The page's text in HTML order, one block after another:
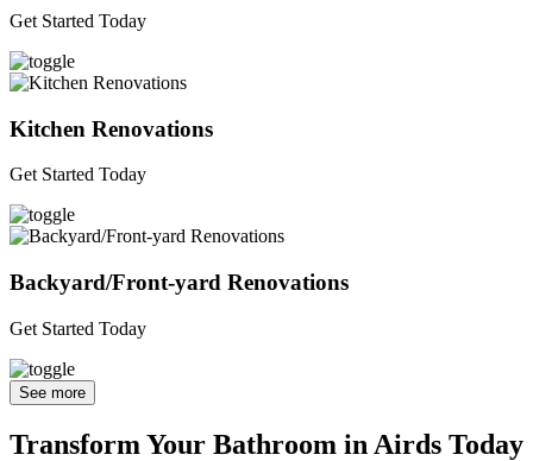
Get Started Today
Kitchen Renovations
Get Started Today
Backyard/Front-yard Renovations
Get Started Today
See more
Transform Your Bathroom in Airds Today